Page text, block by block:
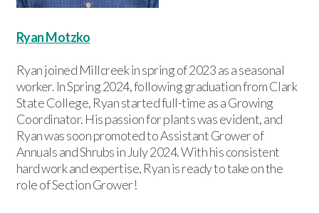
Ryan Motzko
Ryan joined Millcreek in spring of 2023 as a seasonal
worker. In Spring 2024, following graduation from Clark
State College, Ryan started full-time as a Growing
Coordinator. His passion for plants was evident, and
Ryan was soon promoted to Assistant Grower of
Annuals and Shrubs in July 2024. With his consistent
hard work and expertise, Ryan is ready to take on the
role of Section Grower!